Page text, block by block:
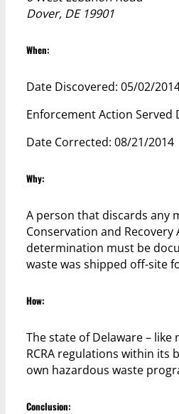
Dover, DE 19901
When:
Date Discovered: 05/02/
Enforcement Action Served
Date Corrected: 08/21/2014
Why:
A person that discards any
Conservation and
determination must be
waste was shipped off-site
How:
The state of Delaware –
RCRA regulations within
own hazardous waste
Conclusion: